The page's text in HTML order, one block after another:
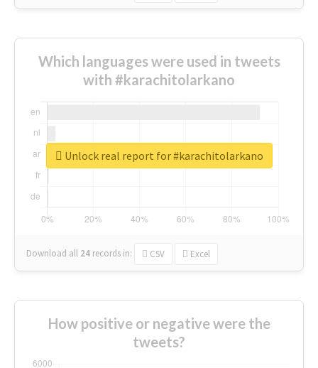
Which languages were used in tweets
with #karachitolarkano
Download all 24 records in: CSV Excel
Unlock real report for #karachitolarkano
How positive or negative were the
tweets?